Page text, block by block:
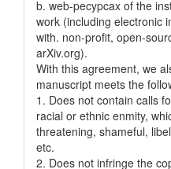
b. web-pecypcax of the
work (including electronic
with. non-profit, open-
arXiv.org).
With this agreement, we
manuscript meets the
1. Does not contain calls
racial or ethnic enmity,
threatening, shameful,
etc.
2. Does not infringe the